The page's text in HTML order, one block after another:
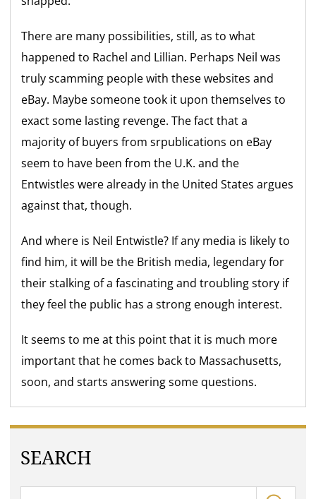
There are many possibilities, still, as to what
happened to Rachel and Lillian. Perhaps Neil was
truly scamming people with these websites and
eBay. Maybe someone took it upon themselves to
exact some lasting revenge. The fact that a
majority of buyers from srpublications on eBay
seem to have been from the U.K. and the
Entwistles were already in the United States argues
against that, though.
And where is Neil Entwistle? If any media is likely to
find him, it will be the British media, legendary for
their stalking of a fascinating and troubling story if
they feel the public has a strong enough interest.
It seems to me at this point that it is much more
important that he comes back to Massachusetts,
soon, and starts answering some questions.
SEARCH